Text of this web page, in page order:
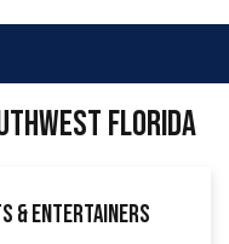
FLORIDA
& Entertainers